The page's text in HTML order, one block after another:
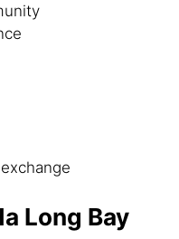
Long Bay